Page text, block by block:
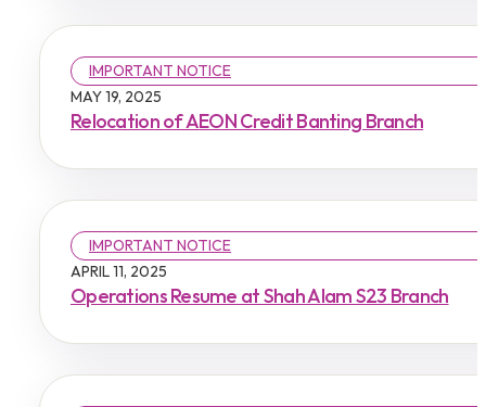
IMPORTANT NOTICE
MAY 19, 2025
Relocation of AEON Credit Banting Branch
IMPORTANT NOTICE
APRIL 11, 2025
Operations Resume at Shah Alam S23 Branch